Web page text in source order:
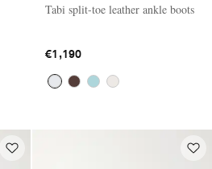
Tabi split-toe leather ankle boots
€1,190